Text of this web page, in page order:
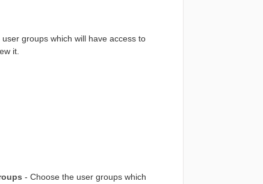
groups which will have access to
it.
- Choose the user groups which